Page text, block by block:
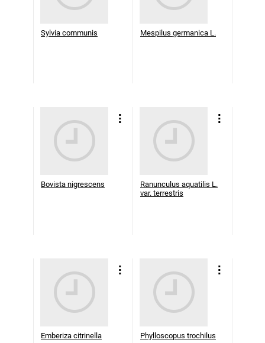
Sylvia communis Mespilus germanica L.
Bovista nigrescens
Ranunculus aquatilis L.
var. terrestris
Emberiza citrinella Phylloscopus trochilus